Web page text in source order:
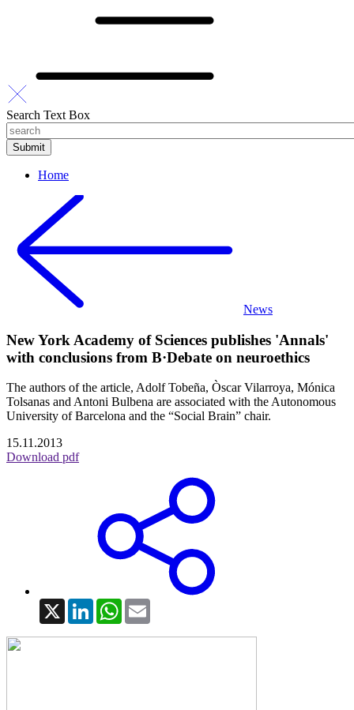
Search Text Box
Home
News
New York Academy of Sciences publishes 'Annals'
with conclusions from B·Debate on neuroethics
The authors of the article, Adolf Tobeña, Òscar Vilarroya, Mónica
Tolsanas and Antoni Bulbena are associated with the Autonomous
University of Barcelona and the “Social Brain” chair.
15.11.2013
Download pdf
X LinkedInWhatsApp